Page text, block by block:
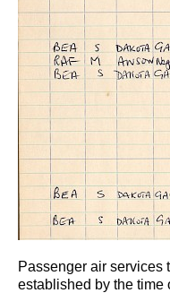
Passenger air services
established by the time